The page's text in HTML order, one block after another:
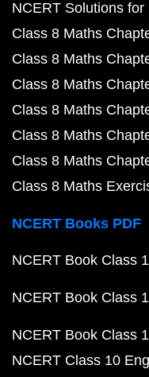
NCERT Solutions
Class 8 Maths
Class 8 Maths
Class 8 Maths
Class 8 Maths
Class 8 Maths
Class 8 Maths
Class 8 Maths
NCERT Books PDF
NCERT Book Class
NCERT Book Class
NCERT Book Class
NCERT Class 10